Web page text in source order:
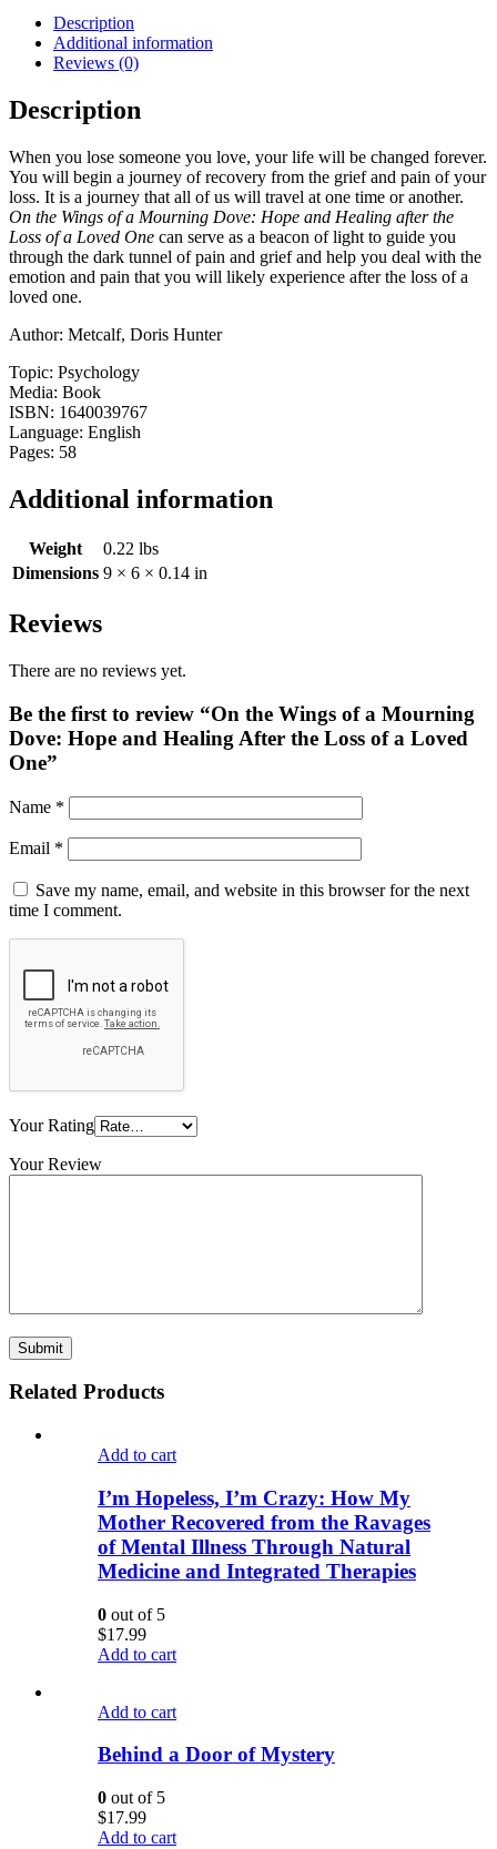
Mourning
Dove:
Hope
Healing
After
Loss
of
a
Loved
One
quantity
Description
Additional information
Reviews (0)
Description
When you lose someone you love, your life will be changed forever.
You will begin a journey of recovery from the grief and pain of your
loss. It is a journey that all of us will travel at one time or another.
On the Wings of a Mourning Dove: Hope and Healing after the
Loss of a Loved One can serve as a beacon of light to guide you
through the dark tunnel of pain and grief and help you deal with the
emotion and pain that you will likely experience after the loss of a
loved one.
Author: Metcalf, Doris Hunter
Topic: Psychology
Media: Book
ISBN: 1640039767
Language: English
Pages: 58
Additional information
Weight
0.22 lbs
Dimensions 9 × 6 × 0.14 in
Reviews
There are no reviews yet.
Be the first to review “On the Wings of a Mourning
Dove: Hope and Healing After the Loss of a Loved
One”
Name *
Email *
Save my name, email, and website in this browser for the next
time I comment.
Your Rating
Your Review
Related Products
Add to cart
I’m Hopeless, I’m Crazy: How My
Mother Recovered from the Ravages
of Mental Illness Through Natural
Medicine and Integrated Therapies
0 out of 5
$17.99
Add to cart
Add to cart
Behind a Door of Mystery
0 out of 5
$17.99
Add to cart